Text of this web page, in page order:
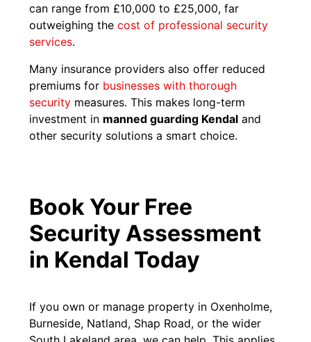
can range from £10,000 to £25,000, far
outweighing thecost of professional security
services.
Many insurance providers also offer reduced
premiums for businesses with thorough
security measures. This makes long-term
investment in manned guarding Kendal and
other security solutions a smart choice.
Book Your Free
Security Assessment
in Kendal Today
If you own or manage property in Oxenholme,
Burneside, Natland, Shap Road, or the wider